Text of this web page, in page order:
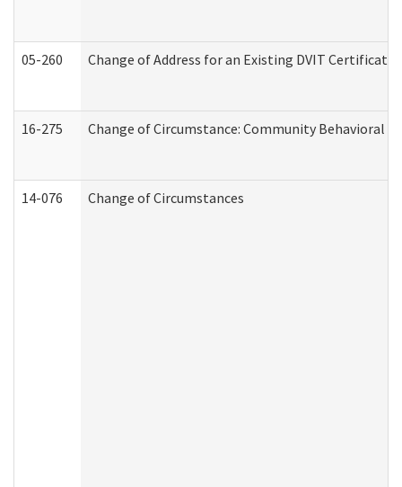
05-260 Change of Address for an Existing DVIT
16-275 Change of Circumstance: Community Behavioral
14-076 Change of Circumstances